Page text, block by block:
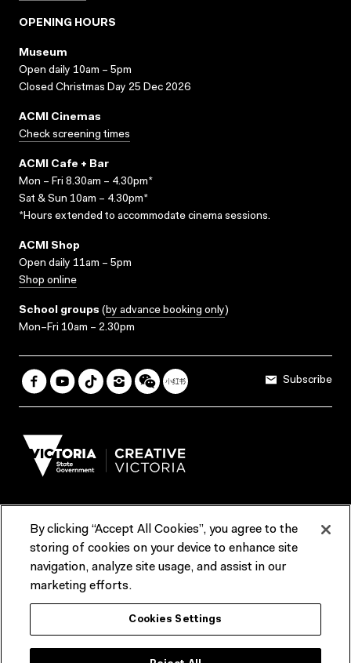
OPENING HOURS
Museum
Open daily 10am – 5pm
Closed Christmas Day 25 Dec 2026
ACMI Cinemas
Check screening times
ACMI Cafe + Bar
Mon – Fri 8.30am – 4.30pm*
Sat & Sun 10am – 4.30pm*
*Hours extended to accommodate cinema sessions.
ACMI Shop
Open daily 11am – 5pm
Shop online
School groups (by advance booking only)
Mon–Fri 10am – 2.30pm
Subscribe
Terms & Conditions Reports & Policies
Contact us
ACMI would like to acknowledge the Traditional Custodians of the
lands and waterways of greater Melbourne, the people of the Kulin
Nation, and recognise that ACMI is located on the lands of the
By clicking “Accept All Cookies”, you agree to the
storing of cookies on your device to enhance site
navigation, analyze site usage, and assist in our
marketing efforts.
Cookies Settings